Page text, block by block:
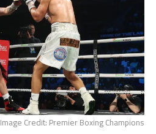
Image Credit: Premier Boxing Champions